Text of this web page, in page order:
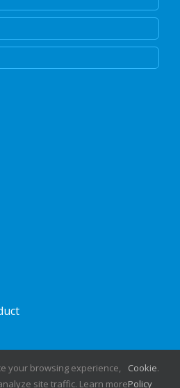
your browsing experience,
site traffic. Learn more
Cookie
Policy
.